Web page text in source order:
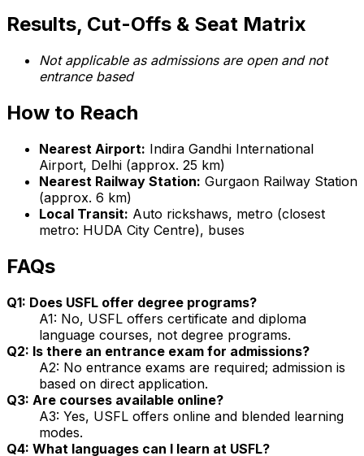
Results, Cut-Offs & Seat Matrix
Not applicable as admissions are open and not
entrance based
How to Reach
Nearest Airport: Indira Gandhi International
Airport, Delhi (approx. 25 km)
Nearest Railway Station: Gurgaon Railway Station
(approx. 6 km)
Local Transit: Auto rickshaws, metro (closest
metro: HUDA City Centre), buses
FAQs
Q1: Does USFL offer degree programs?
A1: No, USFL offers certificate and diploma
language courses, not degree programs.
Q2: Is there an entrance exam for admissions?
A2: No entrance exams are required; admission is
based on direct application.
Q3: Are courses available online?
A3: Yes, USFL offers online and blended learning
modes.
Q4: What languages can I learn at USFL?